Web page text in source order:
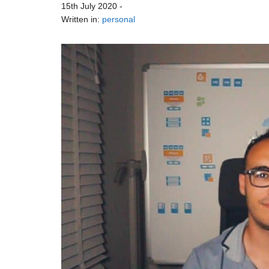
15th July 2020 -
Written in: personal